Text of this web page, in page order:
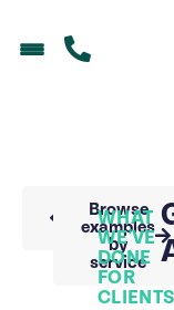
Back to
portfolio
Browse
examples
by
service
WHAT
WE'VE
DONE
FOR
CLIENTS